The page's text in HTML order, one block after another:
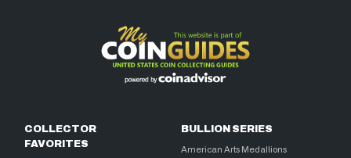
COLLECTOR
FAVORITES
BULLION SERIES
American Arts Medallions